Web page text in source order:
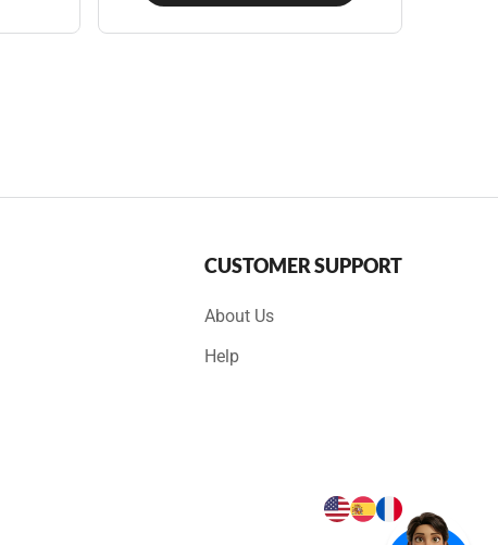
CUSTOMER SUPPORT
About Us
Help